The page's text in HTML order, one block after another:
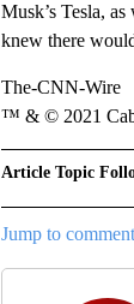
Musk’s Tesla,
knew there
The-CNN-Wire
™ & © 2021
Article Topic
Jump to